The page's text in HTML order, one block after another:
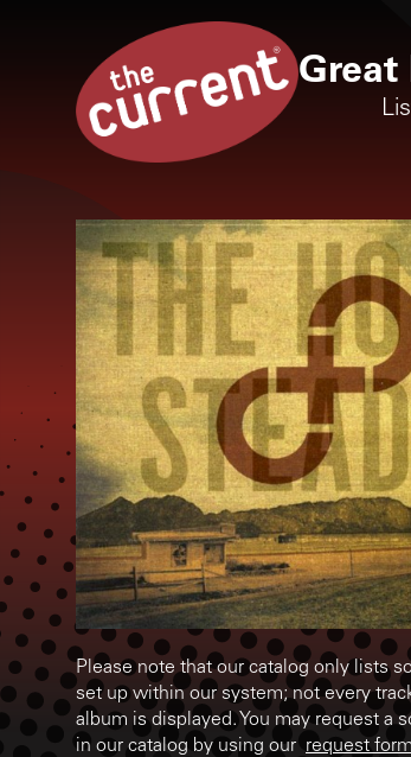
Great
Please note that our catalog only lists
set up within our system; not every
album is displayed. You may request a
in our catalog by using our request form